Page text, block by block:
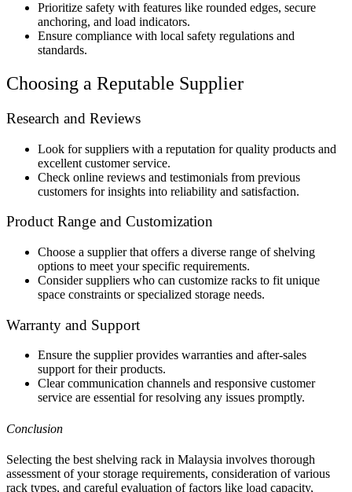
Prioritize safety with features like rounded edges, secure
anchoring, and load indicators.
Ensure compliance with local safety regulations and
standards.
Choosing a Reputable Supplier
Research and Reviews
Look for suppliers with a reputation for quality products and
excellent customer service.
Check online reviews and testimonials from previous
customers for insights into reliability and satisfaction.
Product Range and Customization
Choose a supplier that offers a diverse range of shelving
options to meet your specific requirements.
Consider suppliers who can customize racks to fit unique
space constraints or specialized storage needs.
Warranty and Support
Ensure the supplier provides warranties and after-sales
support for their products.
Clear communication channels and responsive customer
service are essential for resolving any issues promptly.
Conclusion
Selecting the best shelving rack in Malaysia involves thorough
assessment of your storage requirements, consideration of various
rack types, and careful evaluation of factors like load capacity,